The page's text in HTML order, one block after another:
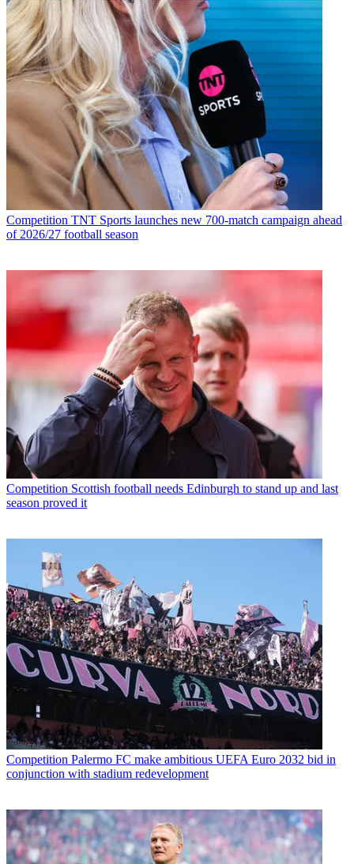
Competition TNT Sports launches new 700-match campaign ahead
of 2026/27 football season
Competition Scottish football needs Edinburgh to stand up and last
season proved it
Competition Palermo FC make ambitious UEFA Euro 2032 bid in
conjunction with stadium redevelopment